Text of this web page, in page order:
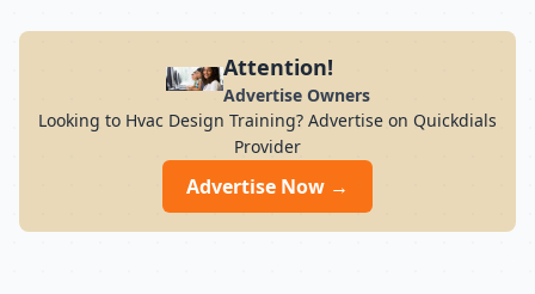
Attention!
Advertise Owners
Looking to Hvac Design Training? Advertise on Quickdials
Provider
Advertise Now →